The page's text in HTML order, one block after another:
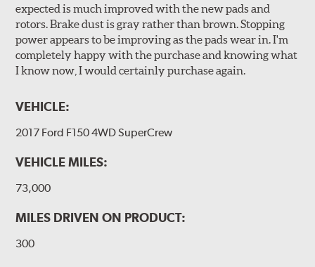
expected is much improved with the new pads and
rotors. Brake dust is gray rather than brown. Stopping
power appears to be improving as the pads wear in. I'm
completely happy with the purchase and knowing what
I know now, I would certainly purchase again.
VEHICLE:
2017 Ford F150 4WD SuperCrew
VEHICLE MILES:
73,000
MILES DRIVEN ON PRODUCT:
300